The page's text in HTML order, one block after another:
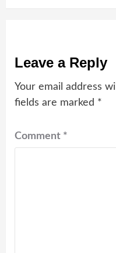
Leave a Reply
Your email address
fields are marked *
Comment *